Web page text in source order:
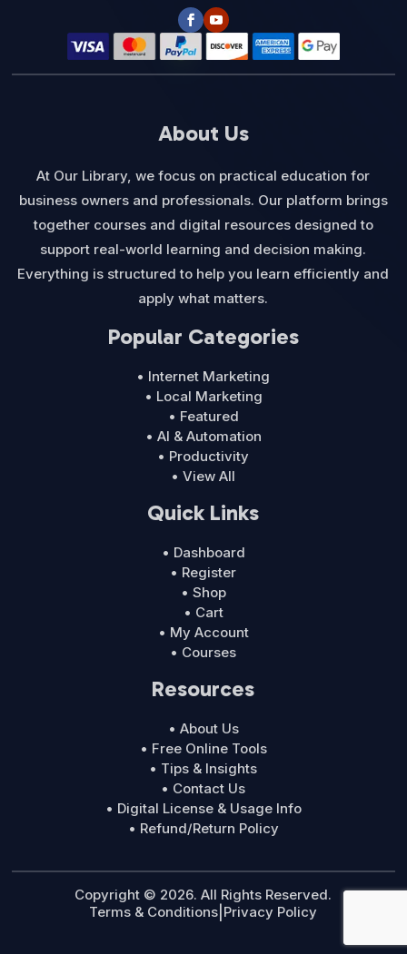
About Us
At Our Library, we focus on practical education for
business owners and professionals. Our platform brings
together courses and digital resources designed to
support real-world learning and decision making.
Everything is structured to help you learn efficiently and
apply what matters.
Popular Categories
• Internet Marketing
• Local Marketing
• Featured
• AI & Automation
• Productivity
• View All
Quick Links
• Dashboard
• Register
• Shop
• Cart
• My Account
• Courses
Resources
• About Us
• Free Online Tools
• Tips & Insights
• Contact Us
• Digital License & Usage Info
• Refund/Return Policy
Copyright © 2026. All Rights Reserved.
Terms & Conditions Privacy Policy